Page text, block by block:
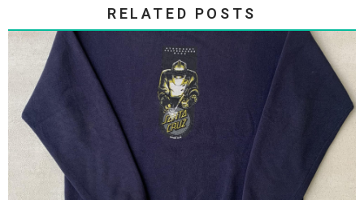
RELATED POSTS
Crewneck SantaCruz Vintage
90s